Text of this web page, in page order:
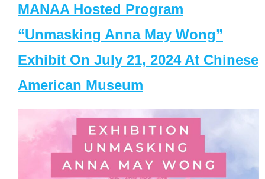
MANAA Hosted Program
“Unmasking Anna May Wong”
Exhibit On July 21, 2024 At Chinese
American Museum